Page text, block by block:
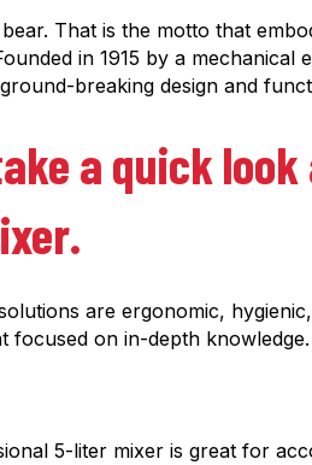
That is the motto that
in 1915 by a
breaking design and
a quick
are ergonomic,
focused on in-depth knowledge.
5-liter mixer is great for